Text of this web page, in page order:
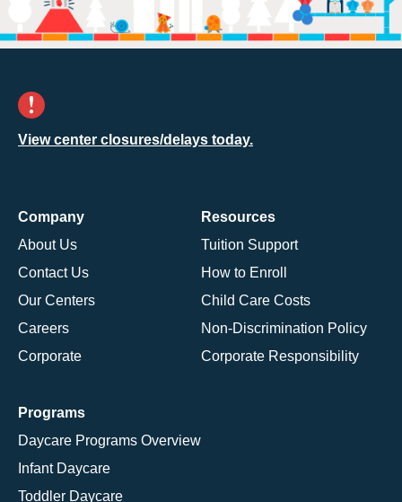
View center closures/delays today.
Company
About Us
Contact Us
Our Centers
Careers
Corporate
Resources
Tuition Support
How to Enroll
Child Care Costs
Non-Discrimination Policy
Corporate Responsibility
Programs
Daycare Programs Overview
Infant Daycare
Toddler Daycare